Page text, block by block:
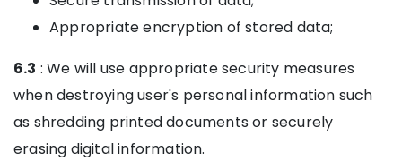
Appropriate encryption of stored data;
6.3 : We will use appropriate security measures
when destroying user's personal information such
as shredding printed documents or securely
erasing digital information.